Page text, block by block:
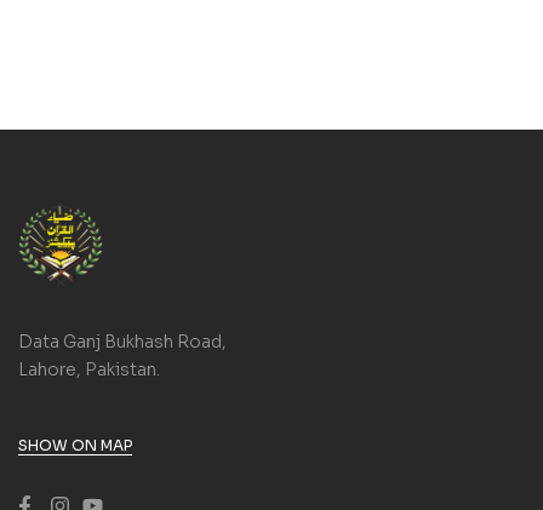
Data Ganj Bukhash Road,
Lahore, Pakistan.
SHOW ON MAP